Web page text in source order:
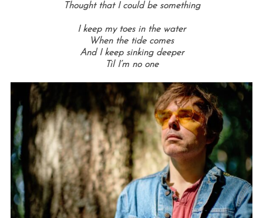
Thought that I could be something
I keep my toes in the water
When the tide comes
And I keep sinking deeper
Til I’m no one
e
a
r
c
h
f
o
r